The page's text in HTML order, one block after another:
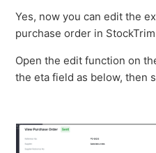
Yes, now you can edit the
purchase order in
Open the edit function on
the eta field as below, then